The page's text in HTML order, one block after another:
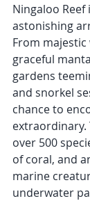
Ningaloo
astonishing
From
graceful
gardens
and snorkel
chance to
extraordinary.
over 500
of coral, and
marine
underwater